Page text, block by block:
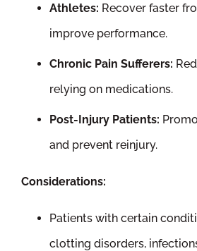
Athletes: Recover faster
improve performance.
Chronic Pain Sufferers:
relying on medications.
Post-Injury Patients:
and prevent reinjury.
Considerations:
Patients with certain
clotting disorders,